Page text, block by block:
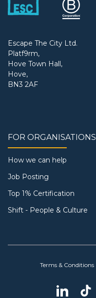
Escape The City Ltd.
Platf9rm,
Hove Town Hall,
Hove,
BN3 2AF
FOR ORGANISATIONS
How we can help
Job Posting
Top 1% Certification
Shift - People & Culture
Terms & Conditions